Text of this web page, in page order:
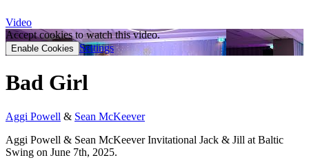
Video
Accept cookies to watch this video.
Enable Cookies Settings
Bad Girl
Aggi Powell & Sean McKeever
Aggi Powell & Sean McKeever Invitational Jack & Jill at Baltic
Swing on June 7th, 2025.